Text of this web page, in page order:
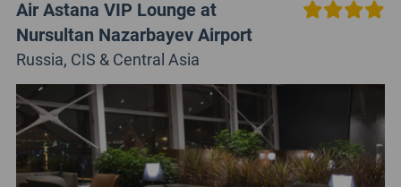
Air Astana VIP Lounge at
Nursultan Nazarbayev Airport
Russia, CIS & Central Asia